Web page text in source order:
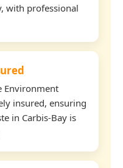
with professional
Environment
insured, ensuring
in Carbis-Bay is